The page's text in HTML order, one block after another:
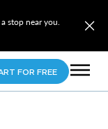
stop near you.
FOR FREE